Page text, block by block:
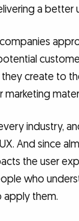
a better
create to
industry,
And since
the user
who
apply them.